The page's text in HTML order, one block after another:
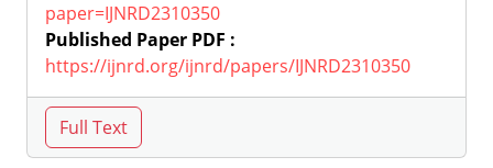
paper=IJNRD2310350
Published Paper PDF :
https://ijnrd.org/ijnrd/papers/IJNRD2310350